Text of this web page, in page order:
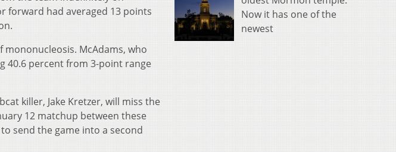
forward had averaged 13 points
mononucleosis. McAdams, who
40.6 percent from 3-point range
killer, Jake Kretzer, will miss the
12 matchup between these
send the game into a second
Now it has one of the
newest